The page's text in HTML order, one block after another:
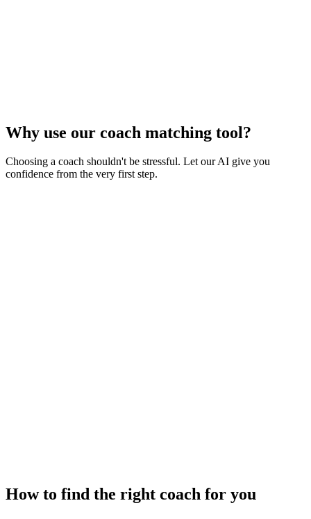
Why use our coach matching tool?
Choosing a coach shouldn't be stressful. Let our AI give you
confidence from the very first step.
How to find the right coach for you